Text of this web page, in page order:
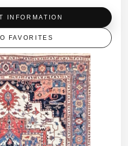
INFORMATION
FAVORITES